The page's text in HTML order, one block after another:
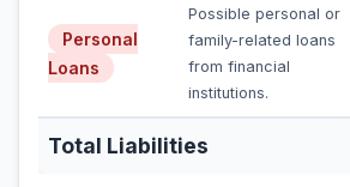
Personal
Loans
Possible personal or
family-related loans
from financial
institutions.
Total Liabilities